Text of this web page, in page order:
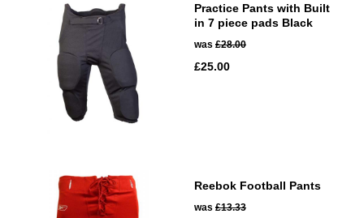
Practice Pants with Built
in 7 piece pads Black
was £28.00
£25.00
Reebok Football Pants
was £13.33